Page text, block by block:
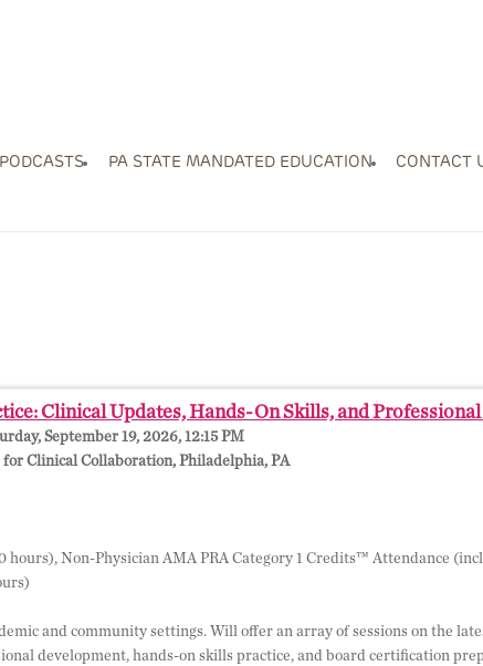
PODCASTS PA STATE MANDATED EDUCATION CONTACT
Clinical Updates, Hands-On Skills, and
September 19, 2026, 12:15 PM
Clinical Collaboration, Philadelphia, PA
hours), Non-Physician AMA PRA Category 1 Credits™ Attendance
and community settings. Will offer an array of sessions on the
development, hands-on skills practice, and board certification